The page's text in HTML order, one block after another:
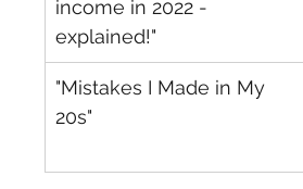
income in 2022 -
explained!"
"Mistakes I Made in My
20s"